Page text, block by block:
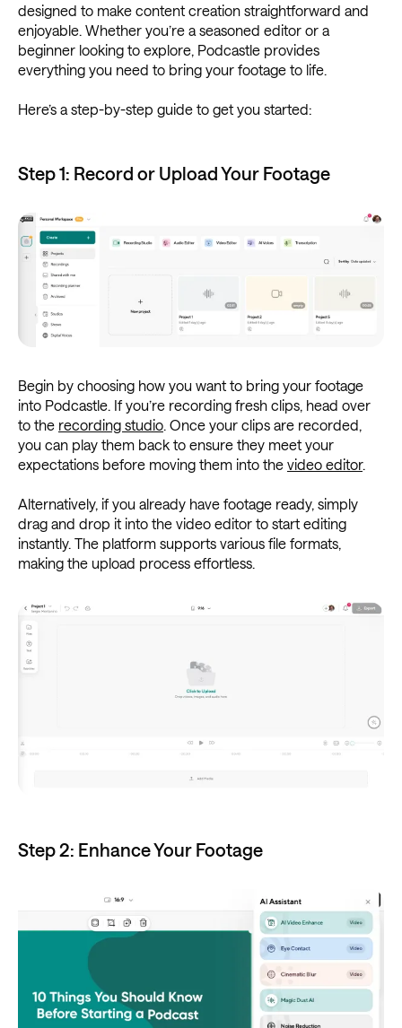
designed to make content creation straightforward and
enjoyable. Whether you’re a seasoned editor or a
beginner looking to explore, Podcastle provides
everything you need to bring your footage to life.
Here’s a step-by-step guide to get you started:
Step 1: Record or Upload Your Footage
Begin by choosing how you want to bring your footage
into Podcastle. If you’re recording fresh clips, head over
to the recording studio . Once your clips are recorded,
you can play them back to ensure they meet your
expectations before moving them into the video editor.
Alternatively, if you already have footage ready, simply
drag and drop it into the video editor to start editing
instantly. The platform supports various file formats,
making the upload process effortless.
Step 2: Enhance Your Footage